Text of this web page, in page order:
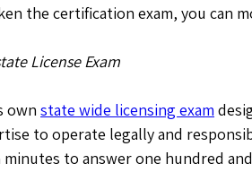
the certification exam, you can
License Exam
own state wide licensing exam
to operate legally and
to answer one hundred